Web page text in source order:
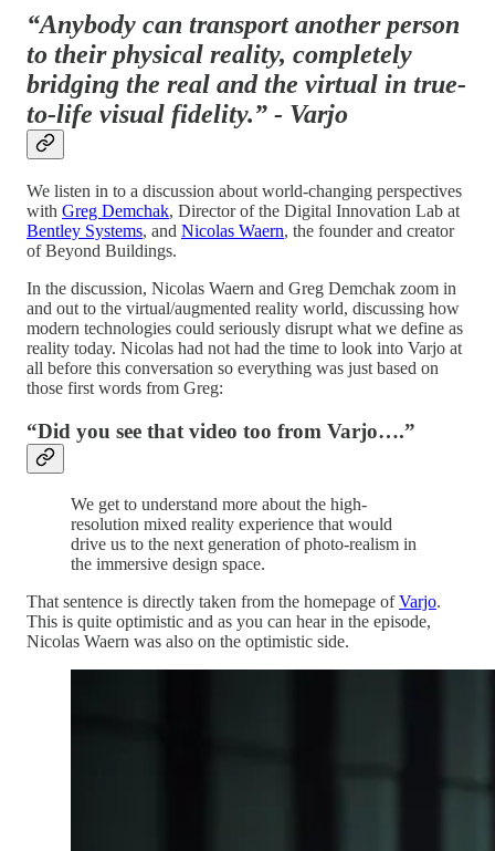
“Anybody can transport another person
to their physical reality, completely
bridging the real and the virtual in true-
to-life visual fidelity.” - Varjo
We listen in to a discussion about world-changing perspectives
with Greg Demchak, Director of the Digital Innovation Lab at
Bentley Systems, and Nicolas Waern, the founder and creator
of Beyond Buildings.
In the discussion, Nicolas Waern and Greg Demchak zoom in
and out to the virtual/augmented reality world, discussing how
modern technologies could seriously disrupt what we define as
reality today. Nicolas had not had the time to look into Varjo at
all before this conversation so everything was just based on
those first words from Greg:
“Did you see that video too from Varjo….”
We get to understand more about the high-
resolution mixed reality experience that would
drive us to the next generation of photo-realism in
the immersive design space.
That sentence is directly taken from the homepage ofVarjo.
This is quite optimistic and as you can hear in the episode,
Nicolas Waern was also on the optimistic side.